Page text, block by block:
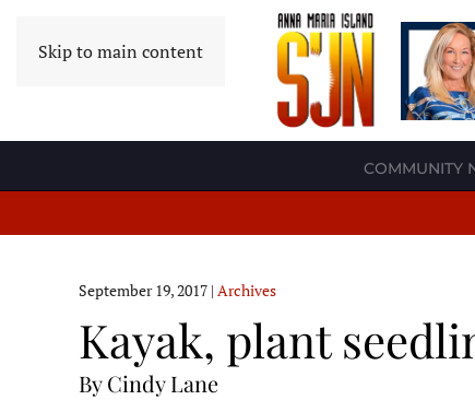
Skip to main content
COMMUNITY
September 19, 2017 | Archives
Kayak, plant
By Cindy Lane